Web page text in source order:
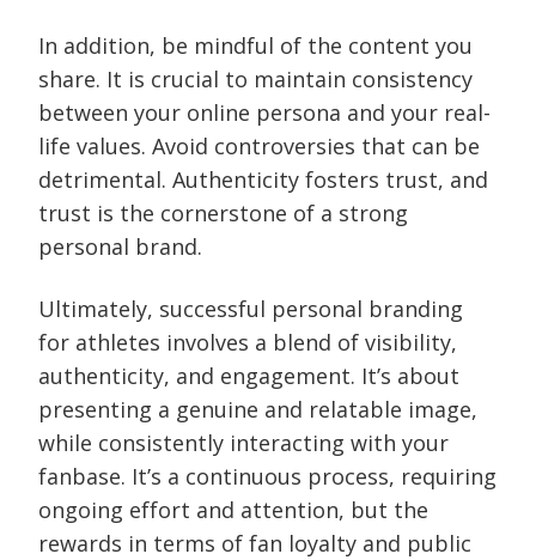
In addition, be mindful of the content you
share. It is crucial to maintain consistency
between your online persona and your real-
life values. Avoid controversies that can be
detrimental. Authenticity fosters trust, and
trust is the cornerstone of a strong
personal brand.
Ultimately, successful personal branding
for athletes involves a blend of visibility,
authenticity, and engagement. It’s about
presenting a genuine and relatable image,
while consistently interacting with your
fanbase. It’s a continuous process, requiring
ongoing effort and attention, but the
rewards in terms of fan loyalty and public